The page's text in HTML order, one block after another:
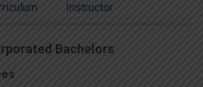
Instructor
Bachelors